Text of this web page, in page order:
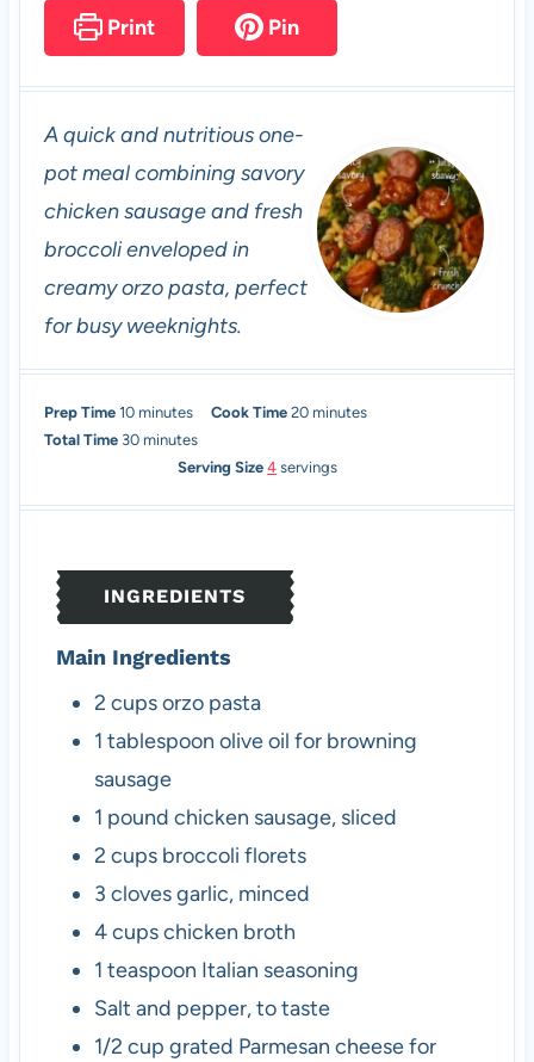
Print Pin
A quick and nutritious one-
pot meal combining savory
chicken sausage and fresh
broccoli enveloped in
creamy orzo pasta, perfect
for busy weeknights.
Prep Time 10m
i
s
minutes Cook Time20m
n
minutes
Total Time 30m
e
s
minutes
Serving Size4 servings
INGREDIENTS
Main Ingredients
2 cupsorzo pasta
1 tablespoon olive oil for browning
sausage
1 pound chicken sausage, sliced
2 cups broccoli florets
3 clovesgarlic, minced
4cupschicken broth
1 teaspoon Italian seasoning
Salt and pepper, to taste
1/2 cup grated Parmesan cheesefor